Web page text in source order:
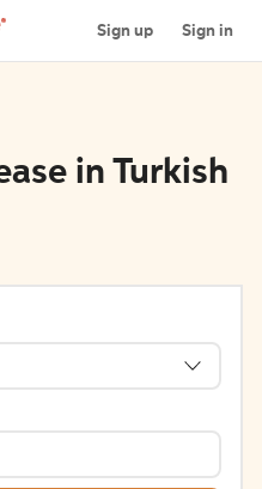
Sign up Sign in
in Turkish